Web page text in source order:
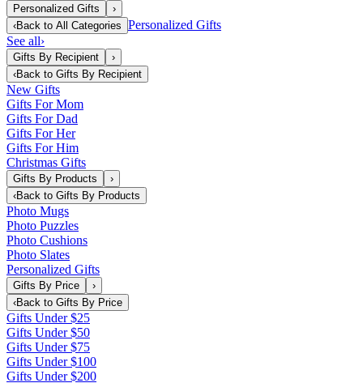
Personalized Gifts
›
‹Back to All Categories Personalized Gifts
See all›
Gifts By Recipient
›
‹Back to Gifts By Recipient
New Gifts
Gifts For Mom
Gifts For Dad
Gifts For Her
Gifts For Him
Christmas Gifts
Gifts By Products
›
‹Back to Gifts By Products
Photo Mugs
Photo Puzzles
Photo Cushions
Photo Slates
Personalized Gifts
Gifts By Price
›
‹Back to Gifts By Price
Gifts Under $25
Gifts Under $50
Gifts Under $75
Gifts Under $100
Gifts Under $200